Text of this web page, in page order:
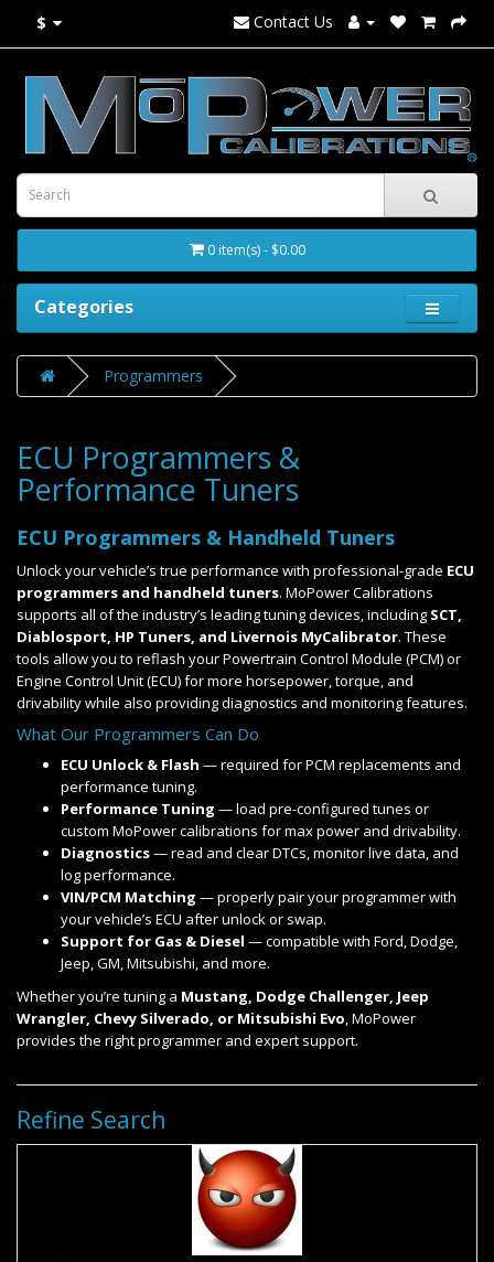
$ Contact Us
0 item(s) - $0.00
Categories
Programmers
ECU Programmers &
Performance Tuners
ECU Programmers & Handheld Tuners
Unlock your vehicle’s true performance with professional-grade ECU
programmers and handheld tuners. MoPower Calibrations
supports all of the industry’s leading tuning devices, including SCT,
Diablosport, HP Tuners, and Livernois MyCalibrator. These
tools allow you to reflash your Powertrain Control Module (PCM) or
Engine Control Unit (ECU) for more horsepower, torque, and
drivability while also providing diagnostics and monitoring features.
What Our Programmers Can Do
ECU Unlock & Flash — required for PCM replacements and
performance tuning.
Performance Tuning — load pre-configured tunes or
custom MoPower calibrations for max power and drivability.
Diagnostics— read and clear DTCs, monitor live data, and
log performance.
VIN/PCM Matching — properly pair your programmer with
your vehicle’s ECU after unlock or swap.
Support for Gas & Diesel — compatible with Ford, Dodge,
Jeep, GM, Mitsubishi, and more.
Whether you’re tuning a Mustang, Dodge Challenger, Jeep
Wrangler, Chevy Silverado, or Mitsubishi Evo, MoPower
provides the right programmer and expert support.
Refine Search